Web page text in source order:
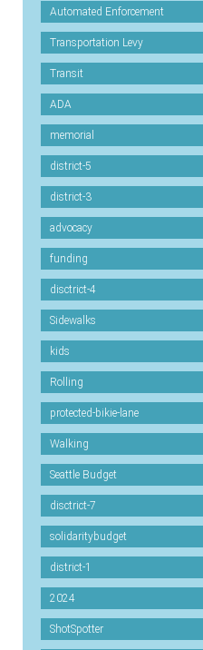
Automated Enforcement
Transportation Levy
Transit
ADA
memorial
district-5
district-3
advocacy
funding
disctrict-4
Sidewalks
kids
Rolling
protected-bikie-lane
Walking
Seattle Budget
disctrict-7
solidaritybudget
district-1
2024
ShotSpotter